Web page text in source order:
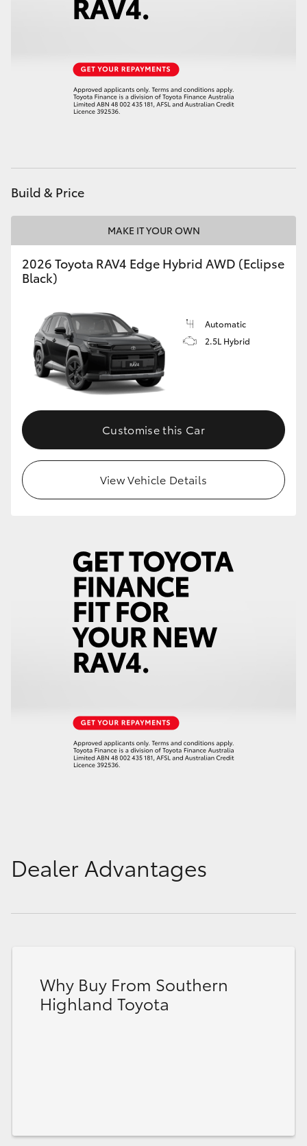
Build & Price
MAKE IT YOUR OWN
2026 Toyota RAV4 Edge Hybrid AWD (Eclipse
Black)
Automatic
2.5L Hybrid
Customise this Car
View Vehicle Details
Dealer Advantages
Why Buy From Southern
Highland Toyota